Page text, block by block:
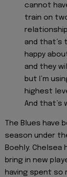
cannot
train on
and that’s
happy
and they
but I’m
highest
And that’s
The Blues
season under
Boehly.
bring in new
having spent so